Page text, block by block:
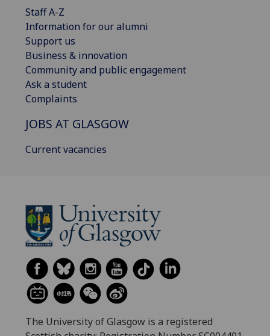
Staff A-Z
Information for our alumni
Support us
Business & innovation
Community and public engagement
Ask a student
Complaints
JOBS AT GLASGOW
Current vacancies
The University of Glasgow is a registered